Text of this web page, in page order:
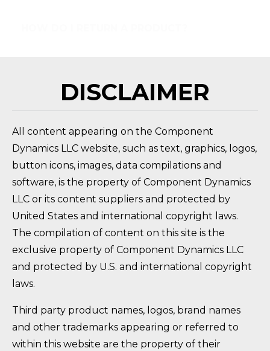
DISCLAIMER
All content appearing on the Component
Dynamics LLC website, such as text, graphics, logos,
button icons, images, data compilations and
software, is the property of Component Dynamics
LLC or its content suppliers and protected by
United States and international copyright laws.
The compilation of content on this site is the
exclusive property of Component Dynamics LLC
and protected by U.S. and international copyright
laws.
Third party product names, logos, brand names
and other trademarks appearing or referred to
within this website are the property of their